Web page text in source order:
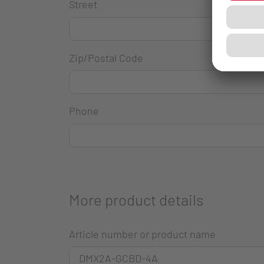
Street
Zip/Postal Code
Phone
More product details
Article number or product name